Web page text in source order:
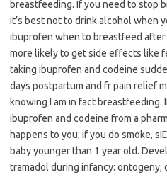
breastfeeding. If you need to stop
it’s best not to drink alcohol when
ibuprofen when to breastfeed after
more likely to get side effects like
taking ibuprofen and codeine
days postpartum and fr pain relief
knowing I am in fact breastfeeding.
ibuprofen and codeine from a
happens to you; if you do smoke,
baby younger than 1 year old.
tramadol during infancy: ontogeny;